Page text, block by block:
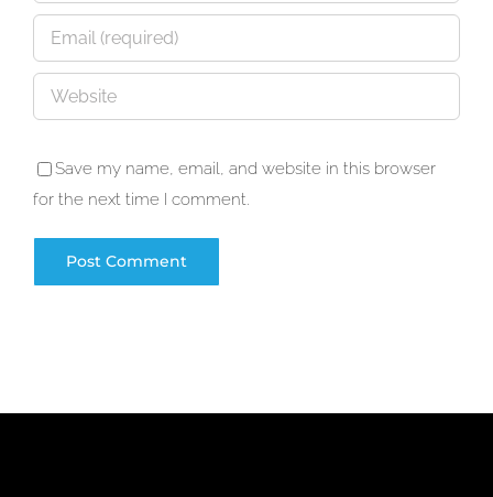
Save my name, email, and website in this browser
for the next time I comment.